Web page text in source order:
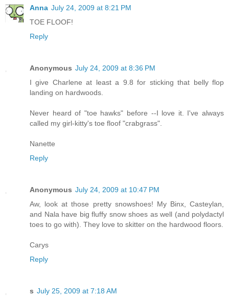
Anna July 24, 2009 at 8:21 PM
TOE FLOOF!
Reply
Anonymous July 24, 2009 at 8:36 PM
I give Charlene at least a 9.8 for sticking that belly flop
landing on hardwoods.
Never heard of "toe hawks" before --I love it. I've always
called my girl-kitty's toe floof "crabgrass".
Nanette
Reply
Anonymous July 24, 2009 at 10:47 PM
Aw, look at those pretty snowshoes! My Binx, Casteylan,
and Nala have big fluffy snow shoes as well (and polydactyl
toes to go with). They love to skitter on the hardwood floors.
Carys
Reply
s July 25, 2009 at 7:18 AM